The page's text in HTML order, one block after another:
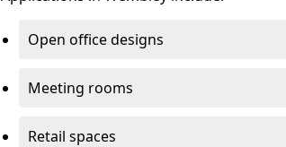
Open office designs
Meeting rooms
Retail spaces